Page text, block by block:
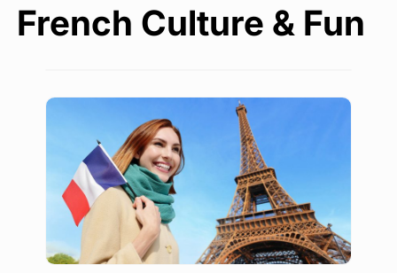
French Culture & Fun